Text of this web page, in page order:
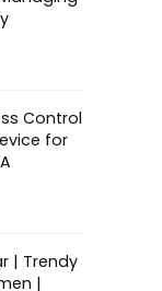
Control
for
| Trendy
|